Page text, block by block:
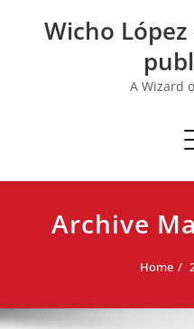
Wicho López
A Wizard
Archive
Home